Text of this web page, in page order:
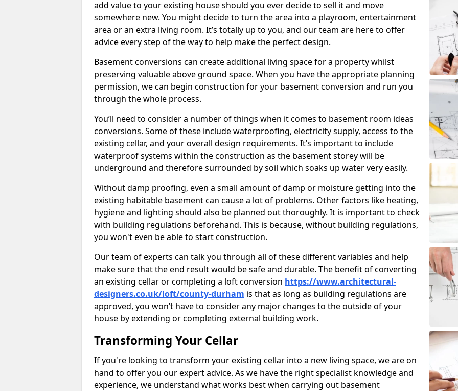
add value to your existing house should you ever decide to sell it and move
somewhere new. You might decide to turn the area into a playroom, entertainment
area or an extra living room. It’s totally up to you, and our team are here to offer
advice every step of the way to help make the perfect design.
Basement conversions can create additional living space for a property whilst
preserving valuable above ground space. When you have the appropriate planning
permission, we can begin construction for your basement conversion and run you
through the whole process.
You’ll need to consider a number of things when it comes to basement room ideas
conversions. Some of these include waterproofing, electricity supply, access to the
existing cellar, and your overall design requirements. It’s important to include
waterproof systems within the construction as the basement storey will be
underground and therefore surrounded by soil which soaks up water very easily.
Without damp proofing, even a small amount of damp or moisture getting into the
existing habitable basement can cause a lot of problems. Other factors like heating,
hygiene and lighting should also be planned out thoroughly. It is important to check
with building regulations beforehand. This is because, without building regulations,
you won't even be able to start construction.
Our team of experts can talk you through all of these different variables and help
make sure that the end result would be safe and durable. The benefit of converting
an existing cellar or completing a loft conversion https://www.architectural-
designers.co.uk/loft/county-durham is that as long as building regulations are
approved, you won’t have to consider any major changes to the outside of your
house by extending or completing external building work.
Transforming Your Cellar
If you're looking to transform your existing cellar into a new living space, we are on
hand to offer you our expert advice. As we have the right specialist knowledge and
experience, we understand what works best when carrying out basement